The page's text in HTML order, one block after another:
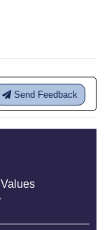
Send Feedback